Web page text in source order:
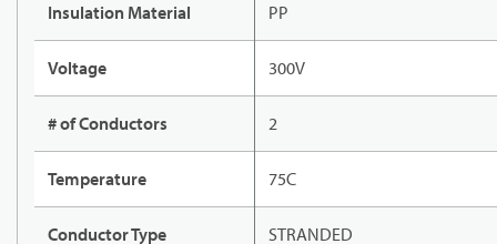
Insulation Material PP
Voltage 300V
# of Conductors 2
Temperature 75C
Conductor Type STRANDED